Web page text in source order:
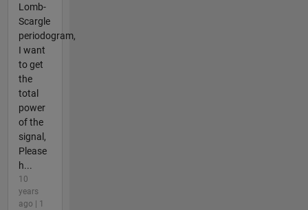
Lomb-
Scargle
periodogram,
I want
to get
the
total
power
of the
signal,
Please
h...
10
years
ago | 1